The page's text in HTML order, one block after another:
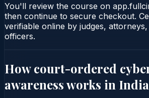
You'll review the course on
then continue to secure checkout.
verifiable online by judges,
officers.
How court-ordered
awarenessworks in